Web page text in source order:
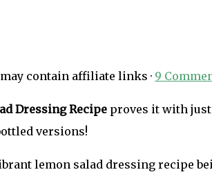
contain affiliate links · 9
Dressing Recipe proves it with just
versions!